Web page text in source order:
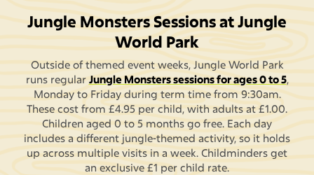
Jungle Monsters Sessions at Jungle
World Park
Outside of themed event weeks, Jungle World Park
runs regular Jungle Monsters sessions for ages 0 to 5,
Monday to Friday during term time from 9:30am.
These cost from £4.95 per child, with adults at £1.00.
Children aged 0 to 5 months go free. Each day
includes a different jungle-themed activity, so it holds
up across multiple visits in a week. Childminders get
an exclusive £1 per child rate.